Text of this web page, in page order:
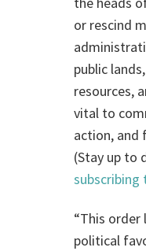
or rescind
public
resources,
vital to
action, and
(Stay up to
“This
political